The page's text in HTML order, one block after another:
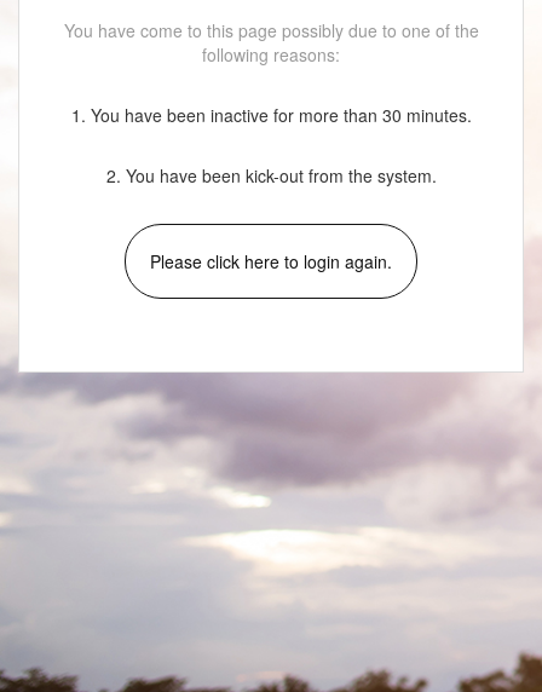
You have come to this page possibly due to one of the
following reasons:
1. You have been inactive for more than 30 minutes.
2. You have been kick-out from the system.
Please click here to login again.